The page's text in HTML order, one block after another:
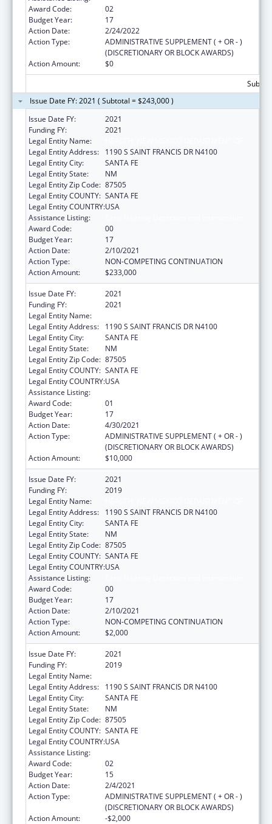
Award Code:
02
Budget Year:
17
Action Date:
2/24/2022
Action Type:
ADMINISTRATIVE SUPPLEMENT ( + OR - )
(DISCRETIONARY OR BLOCK AWARDS)
Action Amount:
$0
Issue Date FY: 2021 ( Subtotal = $243,000 )
Issue Date FY:
2021
Funding FY:
2021
Legal Entity Name:
Legal Entity Address:
1190 S SAINT FRANCIS DR N4100
Legal Entity City:
SANTA FE
Legal Entity State:
NM
Legal Entity Zip Code: 87505
Legal Entity COUNTY: SANTA FE
Legal Entity COUNTRY:USA
Assistance Listing:
Award Code:
00
Budget Year:
17
Action Date:
2/10/2021
Action Type:
NON-COMPETING CONTINUATION
Action Amount:
$233,000
Issue Date FY:
2021
Funding FY:
2021
Legal Entity Name:
Legal Entity Address:
1190 S SAINT FRANCIS DR N4100
Legal Entity City:
SANTA FE
Legal Entity State:
NM
Legal Entity Zip Code: 87505
Legal Entity COUNTY: SANTA FE
Legal Entity COUNTRY:USA
Assistance Listing:
Award Code:
01
Budget Year:
17
Action Date:
4/30/2021
Action Type:
ADMINISTRATIVE SUPPLEMENT ( + OR - )
(DISCRETIONARY OR BLOCK AWARDS)
Action Amount:
$10,000
Issue Date FY:
2021
Funding FY:
2019
Legal Entity Name:
Legal Entity Address:
1190 S SAINT FRANCIS DR N4100
Legal Entity City:
SANTA FE
Legal Entity State:
NM
Legal Entity Zip Code: 87505
Legal Entity COUNTY: SANTA FE
Legal Entity COUNTRY:USA
Assistance Listing:
Award Code:
00
Budget Year:
17
Action Date:
2/10/2021
Action Type:
NON-COMPETING CONTINUATION
Action Amount:
$2,000
Issue Date FY:
2021
Funding FY:
2019
Legal Entity Name:
Legal Entity Address:
1190 S SAINT FRANCIS DR N4100
Legal Entity City:
SANTA FE
Legal Entity State:
NM
Legal Entity Zip Code: 87505
Legal Entity COUNTY: SANTA FE
Legal Entity COUNTRY:USA
Assistance Listing:
Award Code:
02
Budget Year:
15
Action Date:
2/4/2021
Action Type:
ADMINISTRATIVE SUPPLEMENT ( + OR - )
(DISCRETIONARY OR BLOCK AWARDS)
Action Amount:
-$2,000